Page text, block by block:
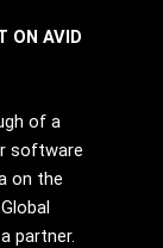
ON AVID
of a
software
on the
partner.